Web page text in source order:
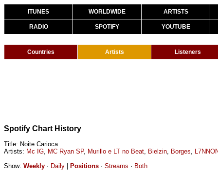
ITUNES WORLDWIDE ARTISTS
RADIO SPOTIFY YOUTUBE
Countries Artists Listeners
Spotify Chart History
Title: Noite Carioca
Artists: Mc IG, MC Ryan SP, Murillo e LT no Beat, Bielzin, Borges,
Show: Weekly · Daily Positions · Streams · Both